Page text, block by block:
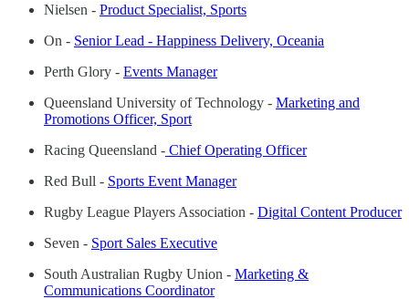
Nielsen - Product Specialist, Sports
On - Senior Lead - Happiness Delivery, Oceania
Perth Glory - Events Manager
Queensland University of Technology - Marketing and
Promotions Officer, Sport
Racing Queensland - Chief Operating Officer
Red Bull - Sports Event Manager
Rugby League Players Association - Digital Content Producer
Seven - Sport Sales Executive
South Australian Rugby Union - Marketing &
Communications Coordinator